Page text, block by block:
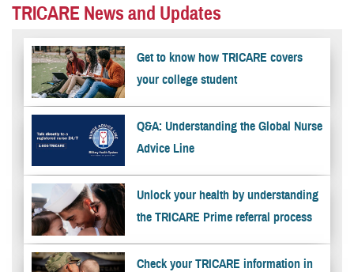
TRICARE News and Updates
Get to know how TRICARE covers
your college student
Q&A: Understanding the Global Nurse
Advice Line
Unlock your health by understanding
the TRICARE Prime referral process
Check your TRICARE information in